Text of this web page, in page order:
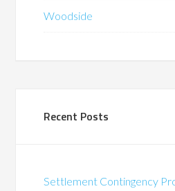
Woodside
Recent Posts
Settlement Contingency